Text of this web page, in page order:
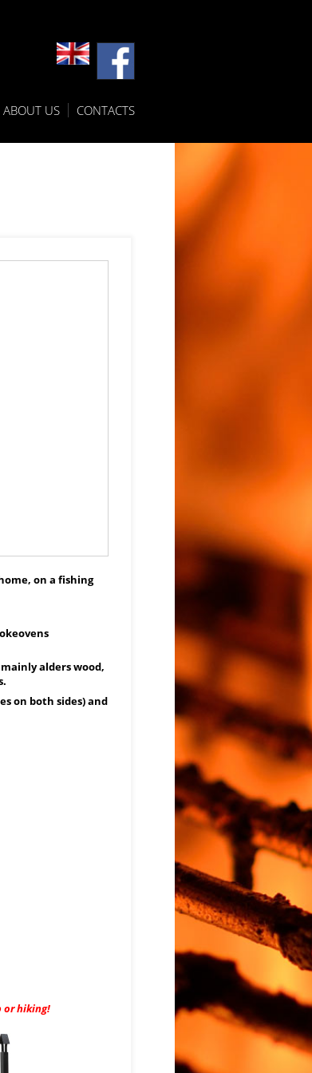
ABOUT US CONTACTS
on a fishing
alders wood,
on both sides) and
or hiking!